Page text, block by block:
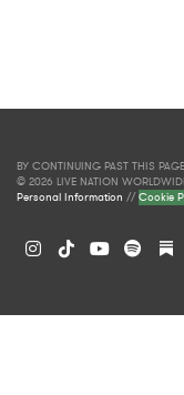
BY CONTINUING PAST THIS
© 2026 LIVE NATION
Personal Information //Cookie